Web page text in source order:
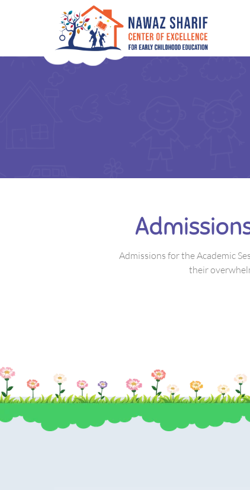
Admissions for the Academic
their